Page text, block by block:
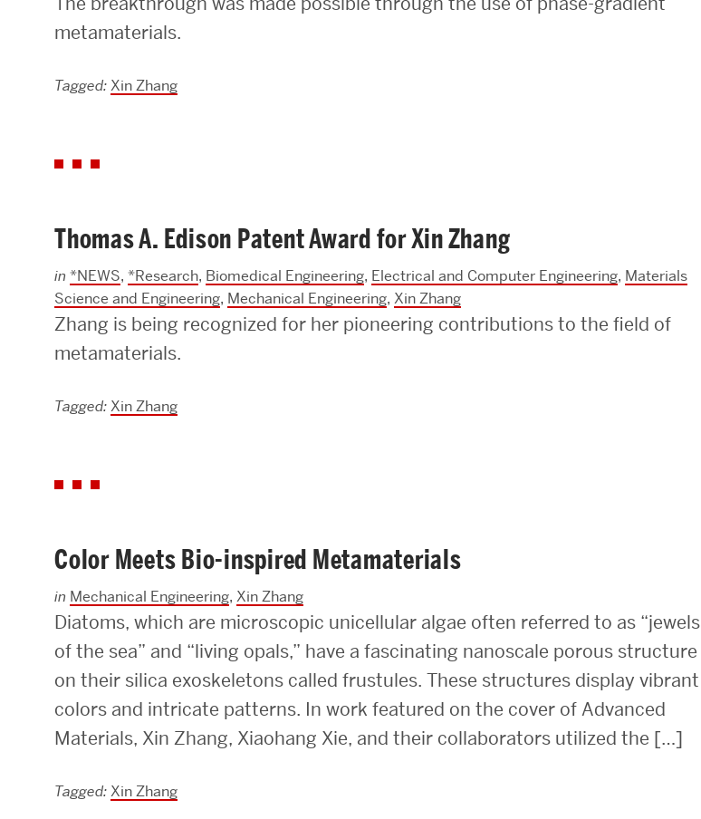
metamaterials.
Tagged:Xin Zhang
Thomas A. Edison Patent Award for Xin Zhang
in *NEWS, *Research, Biomedical Engineering, Electrical and Computer Engineering, Materials
Science and Engineering, Mechanical Engineering, Xin Zhang
Zhang is being recognized for her pioneering contributions to the field of
metamaterials.
Tagged:Xin Zhang
Color Meets Bio-inspired Metamaterials
in Mechanical Engineering, Xin Zhang
Diatoms, which are microscopic unicellular algae often referred to as “jewels
of the sea” and “living opals,” have a fascinating nanoscale porous structure
on their silica exoskeletons called frustules. These structures display vibrant
colors and intricate patterns. In work featured on the cover of Advanced
Materials, Xin Zhang, Xiaohang Xie, and their collaborators utilized the […]
Tagged:Xin Zhang